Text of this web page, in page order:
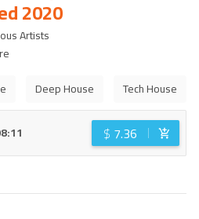
2020
Artists
Deep House Tech House
$ 7.36